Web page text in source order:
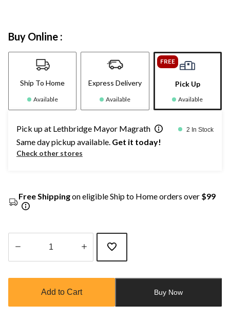
Buy Online :
Ship To Home
Available
Express Delivery
Available
FREE
Pick Up
Available
Pick up at Lethbridge Mayor Magrath 2 In Stock
Same day pickup available. Get it today!
Check other stores
Free Shippingon eligible Ship to Home orders over $99
updated
Add to Cart Buy Now